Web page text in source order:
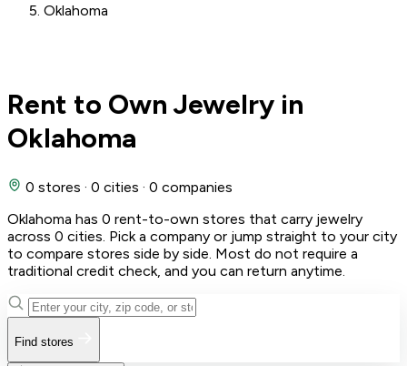
Oklahoma
Rent to Own Jewelry in
Oklahoma
0 stores · 0 cities · 0 companies
Oklahoma has 0 rent-to-own stores that carry jewelry
across 0 cities. Pick a company or jump straight to your city
to compare stores side by side. Most do not require a
traditional credit check, and you can return anytime.
Find stores